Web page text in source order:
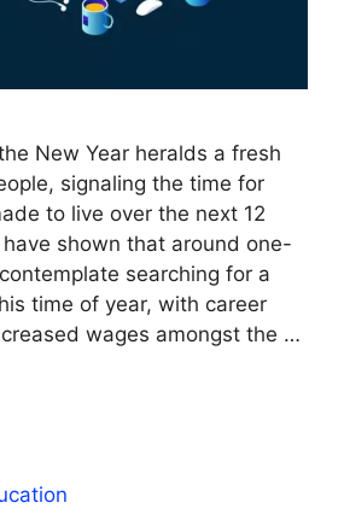
New Year heralds a fresh
signaling the time for
to live over the next 12
shown that around one-
searching for a
time of year, with career
wages amongst the …